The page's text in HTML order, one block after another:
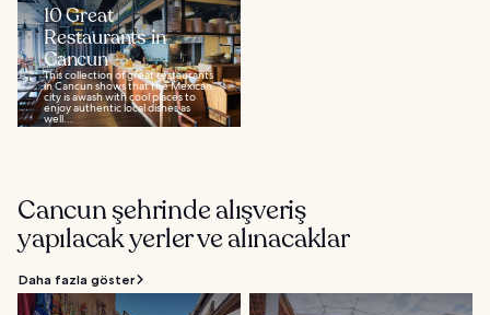
10 Great
Restaurants in
Cancun
This collection of great restaurants
in Cancun shows that the Mexican
city is awash with cool places to
enjoy authentic local dishes as
well...
Cancun şehrinde alışveriş
yapılacak yerler ve alınacaklar
Daha fazla göster